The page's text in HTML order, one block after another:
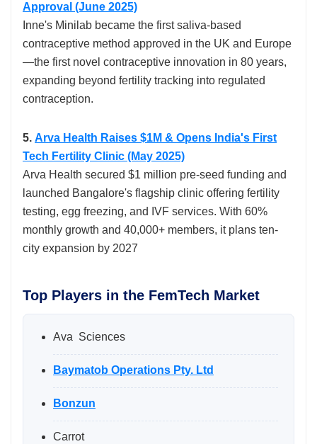
Approval (June 2025)
Inne's Minilab became the first saliva-based
contraceptive method approved in the UK and Europe
—the first novel contraceptive innovation in 80 years,
expanding beyond fertility tracking into regulated
contraception.​
5. Arva Health Raises $1M & Opens India's First
Tech Fertility Clinic (May 2025)
Arva Health secured $1 million pre-seed funding and
launched Bangalore's flagship clinic offering fertility
testing, egg freezing, and IVF services. With 60%
monthly growth and 40,000+ members, it plans ten-
city expansion by 2027
Top Players in the FemTech Market
Ava Sciences
Baymatob Operations Pty. Ltd
Bonzun
Carrot